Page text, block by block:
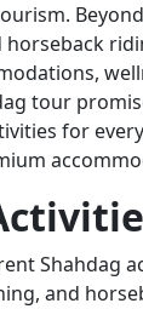
tour
for
Shahdag
and